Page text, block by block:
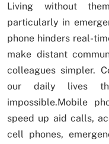
Living without
particularly in
phone hinders real-
make distant
colleagues simpler.
our daily lives
impossible.Mobile
speed up aid calls,
cell phones,